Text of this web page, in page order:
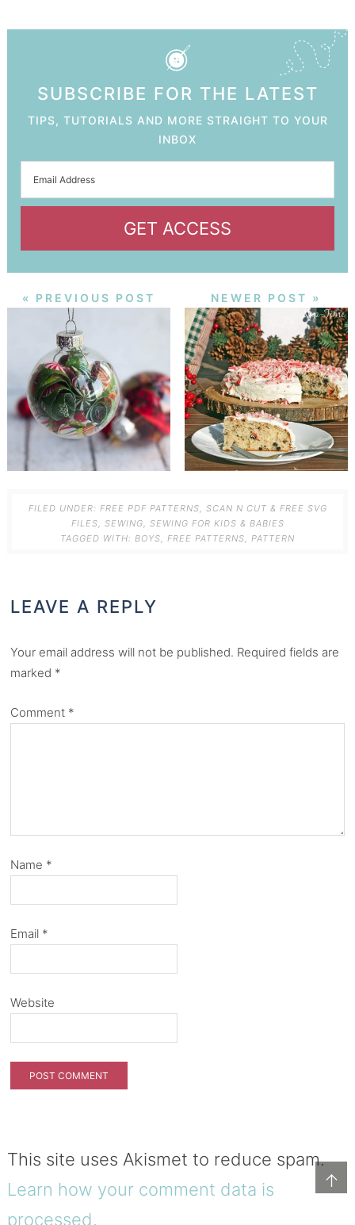
↑
SUBSCRIBE FOR THE LATEST
TIPS, TUTORIALS AND MORE STRAIGHT TO YOUR
INBOX
GET ACCESS
« PREVIOUS POST NEWER POST »
FILED UNDER: FREE PDF PATTERNS
SCAN N CUT & FREE SVG
FILES
SEWING
SEWING FOR KIDS & BABIES
TAGGED WITH: BOYS FREE PATTERNS PATTERN
LEAVE A REPLY
Your email address will not be published. Required fields are
marked *
Comment *
Name *
Email *
Website
This site uses Akismet to reduce spam.
Learn how your comment data is
processed.